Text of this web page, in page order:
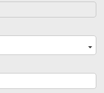
almost anything that
to flyers to
for your
personal) needs.
of company’s offering.